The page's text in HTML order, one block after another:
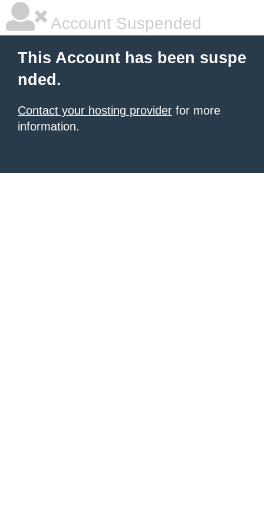
Account Suspended
This Account has been suspe
nded.
Contact your hosting provider for more
information.